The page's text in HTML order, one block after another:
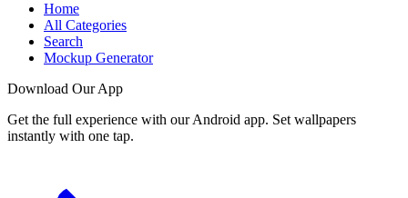
Home
All Categories
Search
Mockup Generator
Download Our App
Get the full experience with our Android app. Set wallpapers
instantly with one tap.